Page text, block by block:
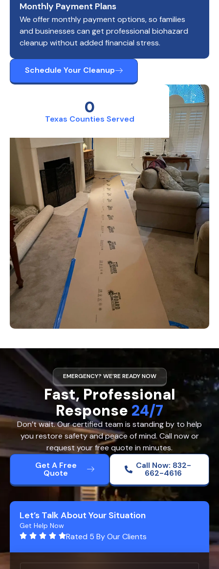
Texas Counties Served
0
Monthly Payment Plans
We offer monthly payment options, so families
and businesses can get professional biohazard
cleanup without added financial stress.
Schedule Your Cleanup
EMERGENCY? WE’RE READY NOW
Fast, Professional
Response 24/7
Don’t wait. Our certified team is standing by to help
you restore safety and peace of mind. Call now or
request your free quote in minutes.
Get A Free
Quote
Call Now: 832-
662-4616
Let’s Talk About Your Situation
Get Help Now
Rated 5 By Our Clients